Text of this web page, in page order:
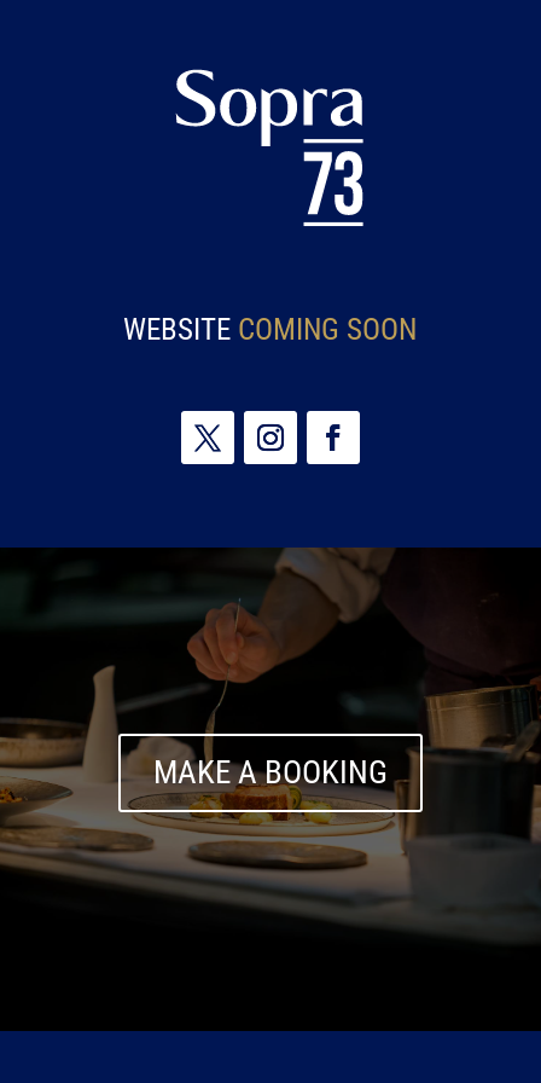
WEBSITE COMING SOON
MAKE A BOOKING